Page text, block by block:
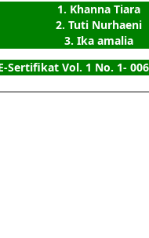
1. Khanna Tiara
2. Tuti Nurhaeni
3. Ika amalia
Sertifikat Vol. 1 No. 1-